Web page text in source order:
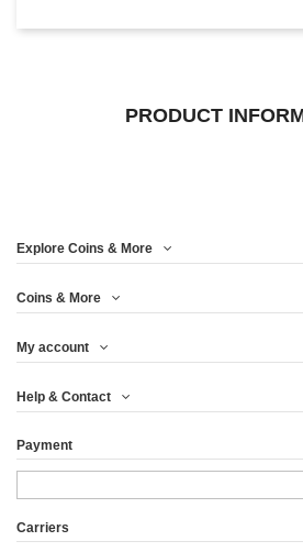
PRODUCT
Explore Coins & More
Coins & More
My account
Help & Contact
Payment
Carriers